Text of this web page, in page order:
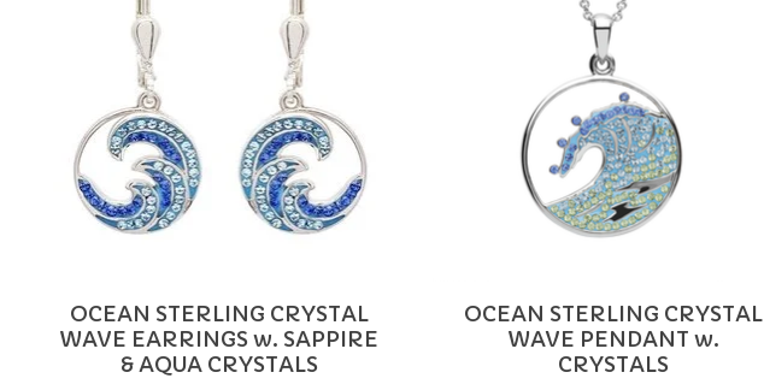
OCEAN STERLING CRYSTAL
WAVE EARRINGS w. SAPPIRE
& AQUA CRYSTALS
OCEAN STERLING CRYSTAL
WAVE PENDANT w.
CRYSTALS